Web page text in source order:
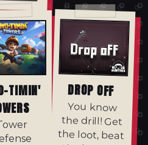
TIMIN'
DROP OFF
You know
the drill! Get
the loot, beat
the boss, be